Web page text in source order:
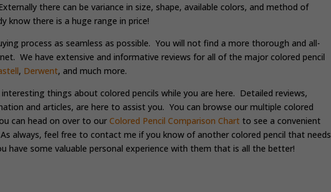
there can be variance in size, shape, available colors, and method of
know there is a huge range in price!
process as seamless as possible. You will not find a more thorough and all-
We have extensive and informative reviews for all of the major colored pencil
, Derwent, and much more.
things about colored pencils while you are here. Detailed reviews,
and articles, are here to assist you. You can browse our multiple colored
can head on over to our Colored Pencil Comparison Chart to see a convenient
always, feel free to contact me if you know of another colored pencil that needs
have some valuable personal experience with them that is all the better!